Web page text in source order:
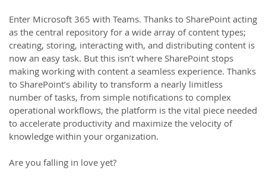
Enter Microsoft 365 with Teams. Thanks to SharePoint acting
as the central repository for a wide array of content types;
creating, storing, interacting with, and distributing content is
now an easy task. But this isn’t where SharePoint stops
making working with content a seamless experience. Thanks
to SharePoint’s ability to transform a nearly limitless
number of tasks, from simple notifications to complex
operational workflows, the platform is the vital piece needed
to accelerate productivity and maximize the velocity of
knowledge within your organization.
Are you falling in love yet?